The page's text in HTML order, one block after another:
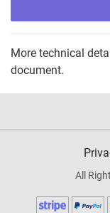
More technical
document.
All